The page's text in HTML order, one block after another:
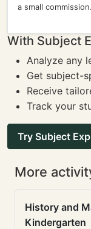
a small commission.
With Subject
Analyze any
Get subject-
Receive
Track your
Try Subject
More
History and
Kindergarten